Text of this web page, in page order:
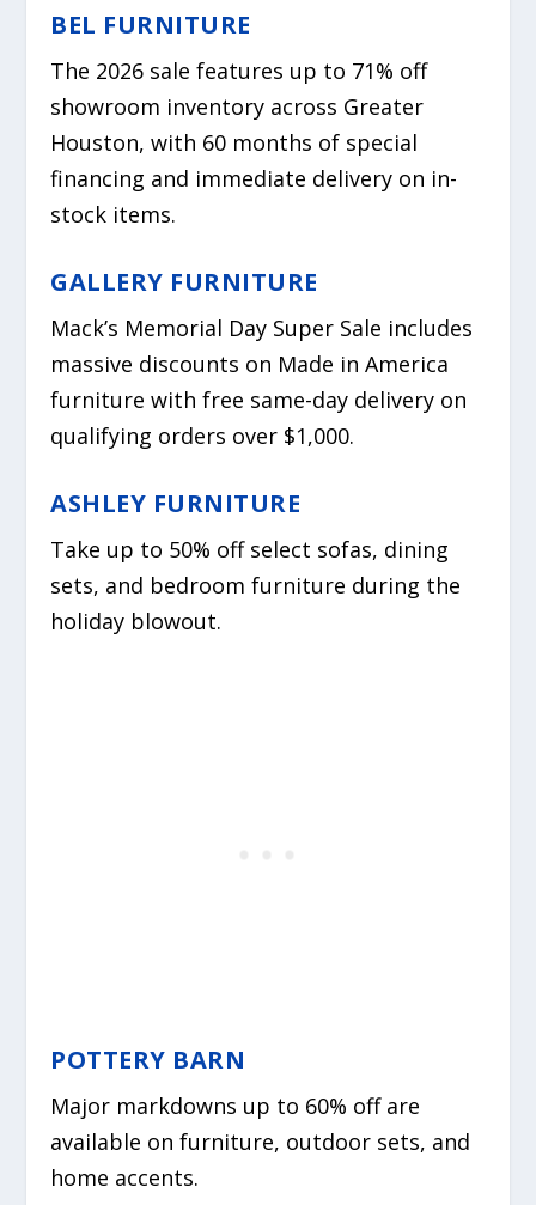
BEL FURNITURE
The 2026 sale features up to 71% off
showroom inventory across Greater
Houston, with 60 months of special
financing and immediate delivery on in-
stock items.
GALLERY FURNITURE
Mack’s Memorial Day Super Sale includes
massive discounts on Made in America
furniture with free same-day delivery on
qualifying orders over $1,000.
ASHLEY FURNITURE
Take up to 50% off select sofas, dining
sets, and bedroom furniture during the
holiday blowout.
POTTERY BARN
Major markdowns up to 60% off are
available on furniture, outdoor sets, and
home accents.